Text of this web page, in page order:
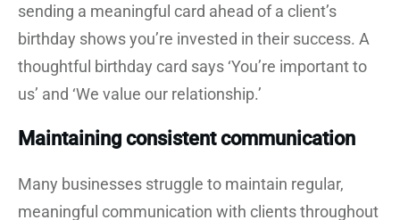
sending a meaningful card ahead of a client’s
birthday shows you’re invested in their success. A
thoughtful birthday card says ‘You’re important to
us’ and ‘We value our relationship.’
Maintaining consistent communication
Many businesses struggle to maintain regular,
meaningful communication with clients throughout